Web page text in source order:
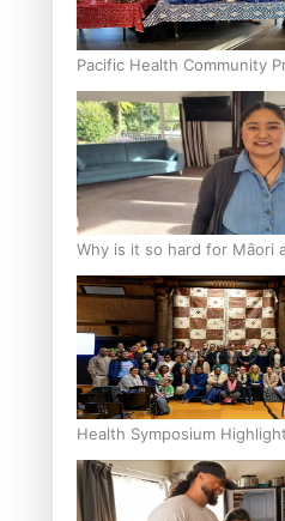
Pacific Health Community
Breast Screening Rates
Why is it so hard for Māori
loss drugs?
Health Symposium
Hold in Research and